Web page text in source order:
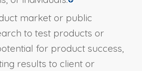
market or public
to test products or
for product success,
results to client or